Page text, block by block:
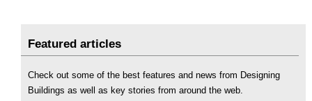
Featured articles
Check out some of the best features and news from Designing
Buildings as well as key stories from around the web.